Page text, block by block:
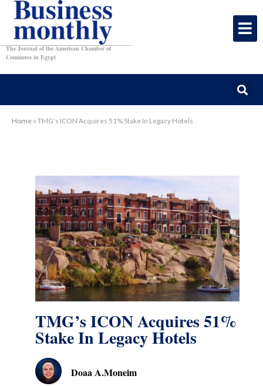
The Journal of the American Chamber of
Commerce in Egypt
Home » TMG’s ICON Acquires 51% Stake In Legacy Hotels
TMG’s ICON Acquires 51%
Stake In Legacy Hotels
Doaa A.Moneim